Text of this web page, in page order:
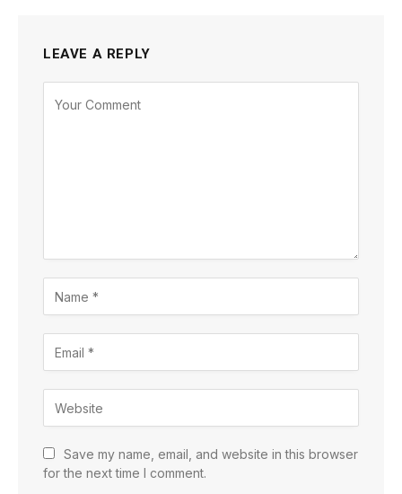
LEAVE A REPLY
Save my name, email, and website in this browser
for the next time I comment.